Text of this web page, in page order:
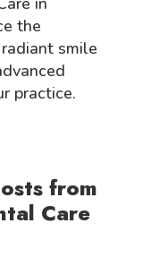
the
smile
practice.
from
Care